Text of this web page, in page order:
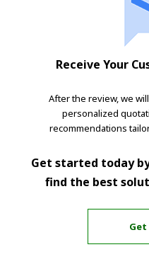
Receive Your
After the review, we
personalized
recommendations
Get started today
find the best